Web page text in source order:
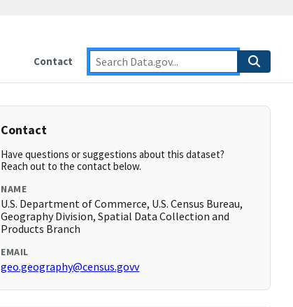
Contact
Contact
Have questions or suggestions about this dataset?
Reach out to the contact below.
NAME
U.S. Department of Commerce, U.S. Census Bureau,
Geography Division, Spatial Data Collection and
Products Branch
EMAIL
geo.geography@census.govv